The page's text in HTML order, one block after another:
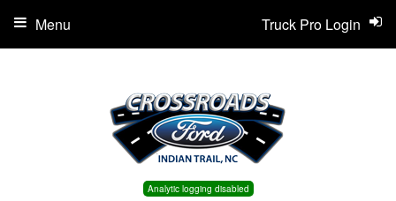
Analytic logging disabled
Truck Pro Login
Menu